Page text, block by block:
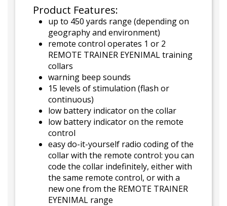
Product Features:
up to 450 yards range (depending on
geography and environment)
remote control operates 1 or 2
REMOTE TRAINER EYENIMAL training
collars
warning beep sounds
15 levels of stimulation (flash or
continuous)
low battery indicator on the collar
low battery indicator on the remote
control
easy do-it-yourself radio coding of the
collar with the remote control: you can
code the collar indefinitely, either with
the same remote control, or with a
new one from the REMOTE TRAINER
EYENIMAL range